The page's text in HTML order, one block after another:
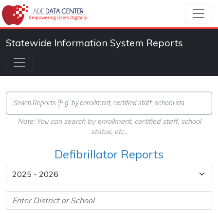
Statewide Information System Reports
Note: You can search by enrollment, certified staff, school
status, etc.,
Defibrillator Reports